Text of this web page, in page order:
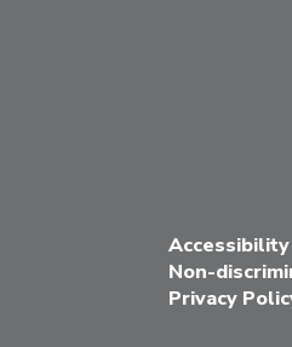
Accessibility
Non-
Privacy